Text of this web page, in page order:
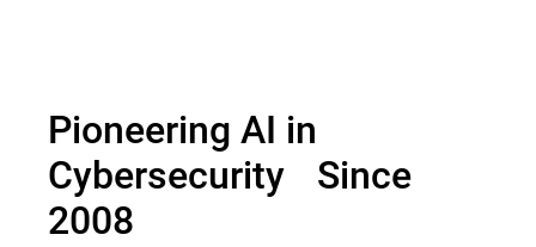
Pioneering AI in
Cybersecurity Since
2008